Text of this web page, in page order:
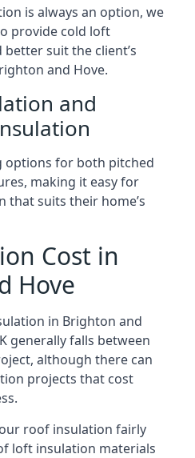
is always an option, we
provide cold loft
suit the client’s
and Hove.
and
options for both pitched
making it easy for
that suits their home’s
Cost in
Hove
in Brighton and
generally falls between
although there can
projects that cost
roof insulation fairly
loft insulation materials